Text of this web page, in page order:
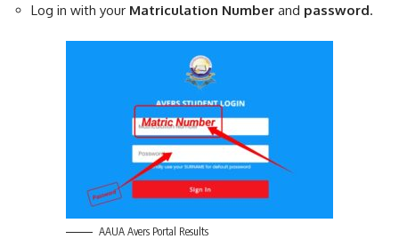
Log in with your Matriculation Number and password.
AAUA Avers Portal Results